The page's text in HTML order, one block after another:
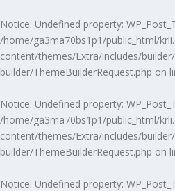
Notice: Undefined property:
/home/ga3ma70bs1p1/public_html/
content/themes/Extra/includes/
builder/ThemeBuilderRequest.php on
Notice: Undefined property:
/home/ga3ma70bs1p1/public_html/
content/themes/Extra/includes/
builder/ThemeBuilderRequest.php on
Notice: Undefined property: